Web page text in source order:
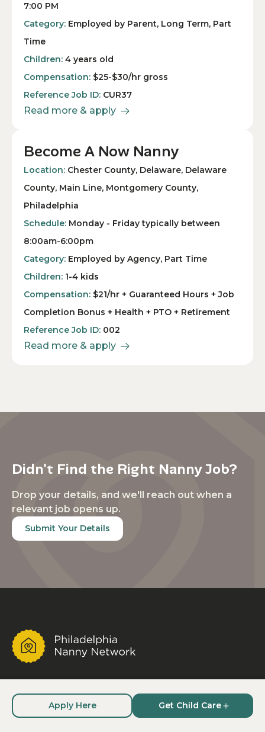
Apply Here Get Child Care
7:00 PM
Category: Employed by Parent, Long Term, Part
Time
Children: 4 years old
Compensation: $25-$30/hr gross
Reference Job ID: CUR37
Read more & apply
Become A Now Nanny
Location: Chester County, Delaware, Delaware
County, Main Line, Montgomery County,
Philadelphia
Schedule: Monday - Friday typically between
8:00am-6:00pm
Category: Employed by Agency, Part Time
Children: 1-4 kids
Compensation: $21/hr + Guaranteed Hours + Job
Completion Bonus + Health + PTO + Retirement
Reference Job ID: 002
Read more & apply
Didn't Find the Right Nanny Job?
Drop your details, and we'll reach out when a
relevant job opens up.
Submit Your Details
staffing company serving families who need
vetted, dependable child care, nannies who need